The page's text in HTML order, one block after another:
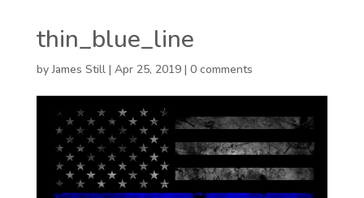
thin_blue_line
byJames Still| Apr 25, 2019| 0 comments